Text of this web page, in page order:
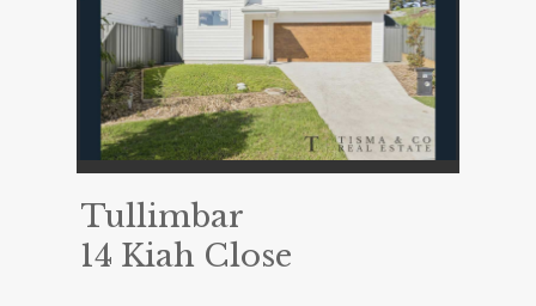
Tullimbar
14 Kiah Close